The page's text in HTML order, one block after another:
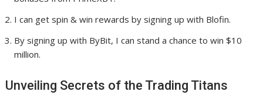
I can get spin & win rewards by signing up with Blofin.
By signing up with ByBit, I can stand a chance to win $10
million.
Unveiling Secrets of the Trading Titans